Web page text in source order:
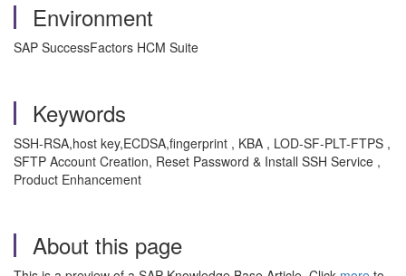
Environment
SAP SuccessFactors HCM Suite
Keywords
SSH-RSA,host key,ECDSA,fingerprint , KBA , LOD-SF-PLT-FTPS ,
SFTP Account Creation, Reset Password & Install SSH Service ,
Product Enhancement
About this page